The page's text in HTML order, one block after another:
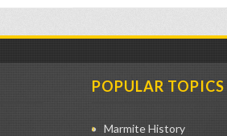
POPULAR TOPICS
Marmite History